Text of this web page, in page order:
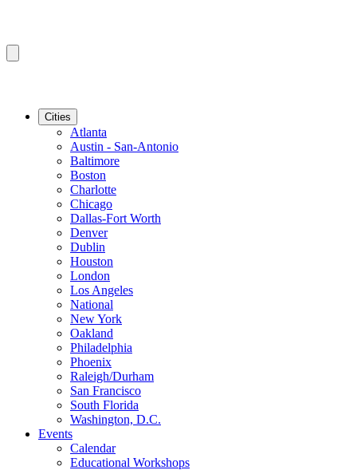
Cities
Atlanta
Austin - San-Antonio
Baltimore
Boston
Charlotte
Chicago
Dallas-Fort Worth
Denver
Dublin
Houston
London
Los Angeles
National
New York
Oakland
Philadelphia
Phoenix
Raleigh/Durham
San Francisco
South Florida
Washington, D.C.
Events
Calendar
Educational Workshops